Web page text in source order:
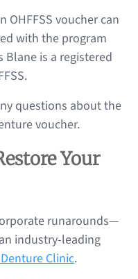
OHFFSS voucher can
with the program
is a registered
questions about the
voucher.
Your
runarounds—
industry-leading
Clinic.